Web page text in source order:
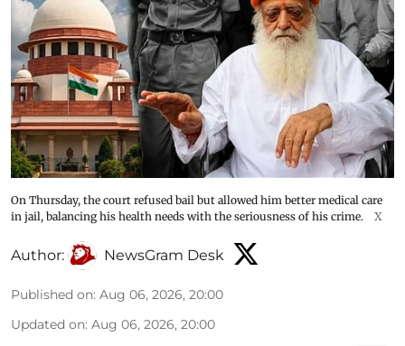
On Thursday, the court refused bail but allowed him better medical care
in jail, balancing his health needs with the seriousness of his crime.
X
Author: NewsGram Desk
Published on: Aug 06, 2026, 20:00
Updated on: Aug 06, 2026, 20:00